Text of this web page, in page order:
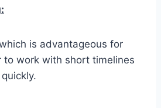
is advantageous for
to work with short timelines